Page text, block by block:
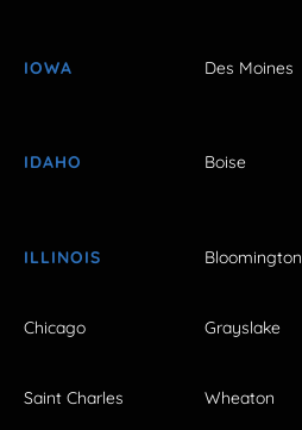
IOWA Des Moines
IDAHO Boise
ILLINOIS Bloomington
Chicago Grayslake
Saint Charles Wheaton